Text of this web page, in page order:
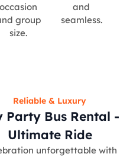
occasion
group
size.
and
seamless.
Reliable & Luxury
Party Bus Rental
Ultimate Ride
unforgettable with